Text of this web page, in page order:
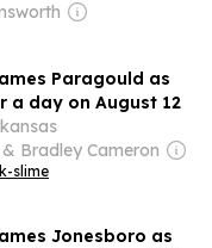
daughter-in-
Paragould as
a day on August 12
Bradley Cameron
slime
Jonesboro as